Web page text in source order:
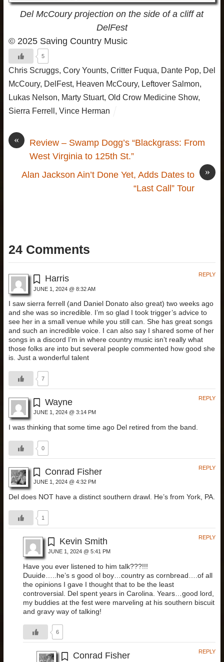
Del McCoury projection on the side of a cliff at
DelFest
© 2025 Saving Country Music
5
Chris Scruggs, Cory Younts, Critter Fuqua, Dante Pop, Del
McCoury, DelFest, Heaven McCoury, Leftover Salmon,
Lukas Nelson, Marty Stuart, Old Crow Medicine Show,
Sierra Ferrell, Vince Herman
«
Review – Swamp Dogg’s “Blackgrass: From
West Virginia to 125th St.”
»
Alan Jackson Ain’t Done Yet, Adds Dates to
“Last Call” Tour
24 Comments
Harris
JUNE 1, 2024 @ 8:32 AM
I saw sierra ferrell (and Daniel Donato also great) two weeks ago
and she was so incredible. I’m so glad I took trigger’s advice to
see her in a small venue while you still can. She has great songs
and such an incredible voice. I can also say I shared some of her
songs in a discord I’m in where country music isn’t really what
those folks are into but several people commented how good she
is. Just a wonderful talent
7
REPLY
Wayne
JUNE 1, 2024 @ 3:14 PM
I was thinking that some time ago Del retired from the band.
0
REPLY
Conrad Fisher
JUNE 1, 2024 @ 4:32 PM
Del does NOT have a distinct southern drawl. He’s from York, PA.
1
REPLY
Kevin Smith
JUNE 1, 2024 @ 5:41 PM
Have you ever listened to him talk???!!!
Duuide…..he’s s good ol boy…country as cornbread….of all
the opinions I gave I thought that to be the least
controversial. Del spent years in Carolina. Years…good lord,
my buddies at the fest were marveling at his southern biscuit
and gravy way of talking!
6
REPLY
Conrad Fisher REPLY